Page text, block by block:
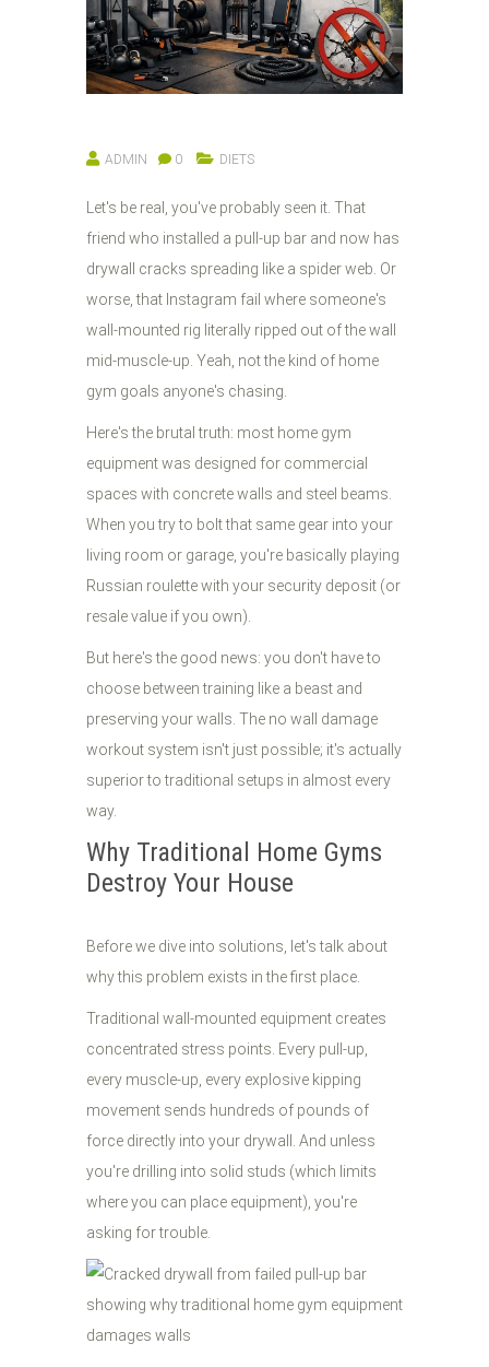
ADMIN 0 DIETS
Let's be real, you've probably seen it. That
friend who installed a pull-up bar and now has
drywall cracks spreading like a spider web. Or
worse, that Instagram fail where someone's
wall-mounted rig literally ripped out of the wall
mid-muscle-up. Yeah, not the kind of home
gym goals anyone's chasing.
Here's the brutal truth: most home gym
equipment was designed for commercial
spaces with concrete walls and steel beams.
When you try to bolt that same gear into your
living room or garage, you're basically playing
Russian roulette with your security deposit (or
resale value if you own).
But here's the good news: you don't have to
choose between training like a beast and
preserving your walls. The no wall damage
workout system isn't just possible; it's actually
superior to traditional setups in almost every
way.
Why Traditional Home Gyms
Destroy Your House
Before we dive into solutions, let's talk about
why this problem exists in the first place.
Traditional wall-mounted equipment creates
concentrated stress points. Every pull-up,
every muscle-up, every explosive kipping
movement sends hundreds of pounds of
force directly into your drywall. And unless
you're drilling into solid studs (which limits
where you can place equipment), you're
asking for trouble.